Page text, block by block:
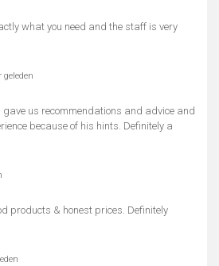
what you need and the staff is very
geleden
gave us recommendations and advice and
because of his hints. Definitely a
products & honest prices. Definitely